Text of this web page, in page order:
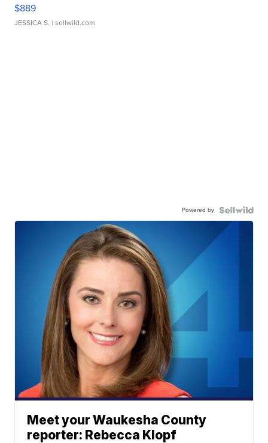
$889
JESSICA S. | sellwild.com
Powered by
Meet your Waukesha County
reporter: Rebecca Klopf